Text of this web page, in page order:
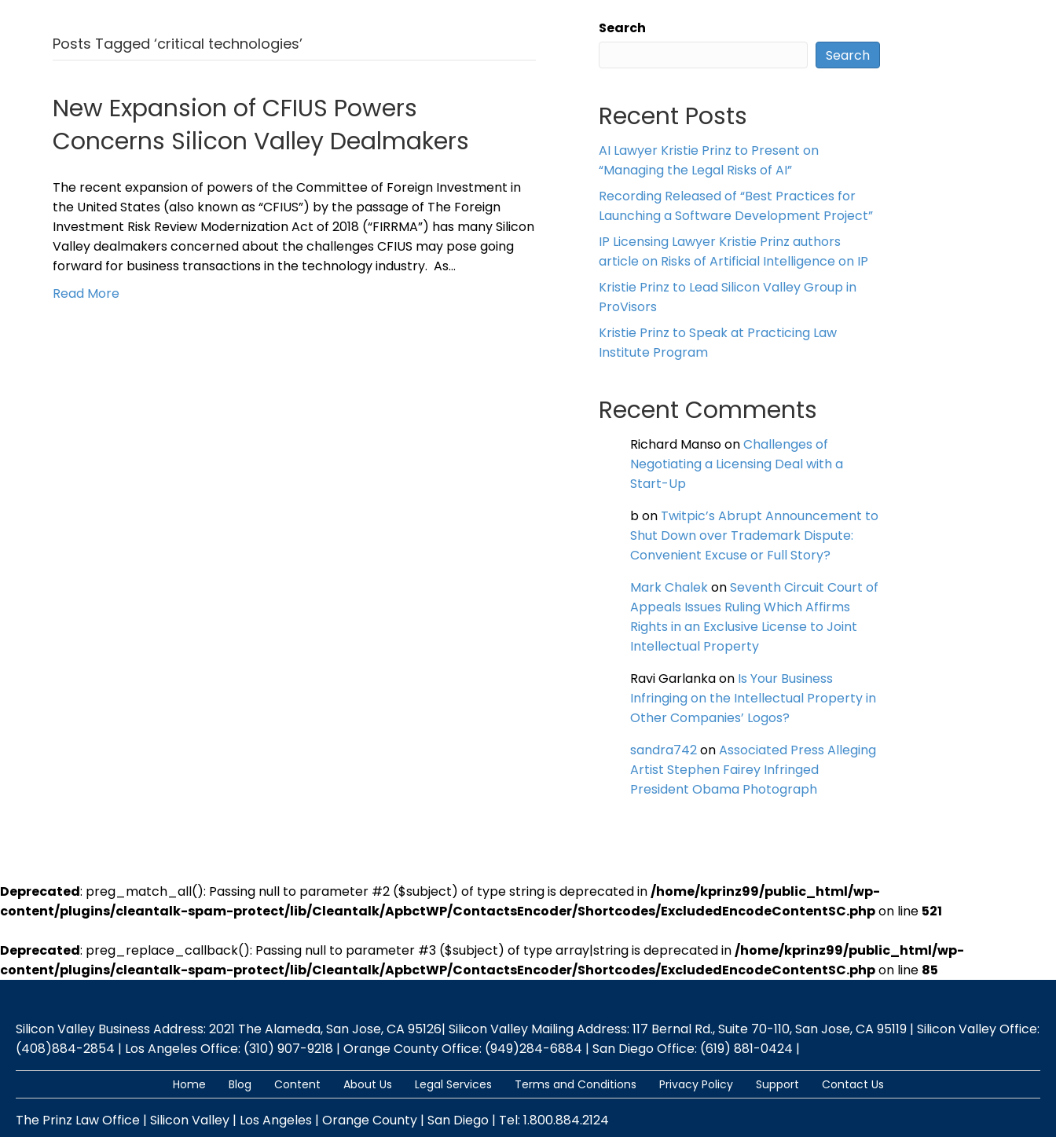
Posts Tagged ‘critical technologies’
New Expansion of CFIUS Powers
Concerns Silicon Valley Dealmakers
The recent expansion of powers of the Committee of Foreign Investment in
the United States (also known as “CFIUS”) by the passage of The Foreign
Investment Risk Review Modernization Act of 2018 (“FIRRMA”) has many Silicon
Valley dealmakers concerned about the challenges CFIUS may pose going
forward for business transactions in the technology industry. As…
Read More
Search
Search
Recent Posts
AI Lawyer Kristie Prinz to Present on
“Managing the Legal Risks of AI”
Recording Released of “Best Practices for
Launching a Software Development Project”
IP Licensing Lawyer Kristie Prinz authors
article on Risks of Artificial Intelligence on IP
Kristie Prinz to Lead Silicon Valley Group in
ProVisors
Kristie Prinz to Speak at Practicing Law
Institute Program
Recent Comments
Richard MansoonChallenges of
Negotiating a Licensing Deal with a
Start-Up
bon Twitpic’s Abrupt Announcement to
Shut Down over Trademark Dispute:
Convenient Excuse or Full Story?
Mark ChalekonSeventh Circuit Court of
Appeals Issues Ruling Which Affirms
Rights in an Exclusive License to Joint
Intellectual Property
Ravi Garlankaon Is Your Business
Infringing on the Intellectual Property in
Other Companies’ Logos?
sandra742onAssociated Press Alleging
Artist Stephen Fairey Infringed
President Obama Photograph
Deprecated: preg_match_all(): Passing null to parameter #2 ($subject) of type string is deprecated in/home/kprinz99/public_html/wp-
content/plugins/cleantalk-spam-protect/lib/Cleantalk/ApbctWP/ContactsEncoder/Shortcodes/ExcludedEncodeContentSC.phpon line 521
Deprecated: preg_replace_callback(): Passing null to parameter #3 ($subject) of type array|string is deprecated in/home/kprinz99/public_html/wp-
content/plugins/cleantalk-spam-protect/lib/Cleantalk/ApbctWP/ContactsEncoder/Shortcodes/ExcludedEncodeContentSC.phpon line 85
Silicon Valley Business Address: 2021 The Alameda, San Jose, CA 95126| Silicon Valley Mailing Address: 117 Bernal Rd., Suite 70-110, San Jose, CA 95119 | Silicon Valley Office:
(408)884-2854 | Los Angeles Office: (310) 907-9218 | Orange County Office: (949)284-6884 | San Diego Office: (619) 881-0424 |
Home Blog Content About Us Legal Services Terms and Conditions Privacy Policy Support Contact Us
The Prinz Law Office | Silicon Valley | Los Angeles | Orange County | San Diego | Tel: 1.800.884.2124